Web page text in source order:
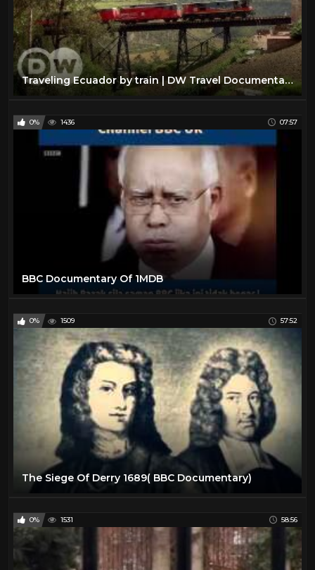
Traveling Ecuador by train | DW Travel Documentary
0% 1436 07:57
BBC Documentary Of 1MDB
0% 1509 57:52
The Siege Of Derry 1689( BBC Documentary)
0% 1531 58:56